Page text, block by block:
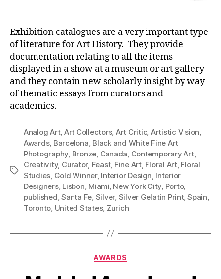
Exhibition catalogues are a very important type
of literature for Art History. They provide
documentation relating to all the items
displayed in a show at a museum or art gallery
and they contain new scholarly insight by way
of thematic essays from curators and
academics.
Tags
Analog Art, Art Collectors, Art Critic Artistic Vision
Awards, Barcelona Black and White Fine Art
Photography Bronze Canada Contemporary Art,
Creativity, Curator, Feast, Fine Art, Floral Art, Floral
Studies Gold Winner, Interior Design Interior
Designers, Lisbon Miami New York City Porto,
published ,Santa Fe Silver, Silver Gelatin Print,Spain
Toronto United States, Zurich
Categories
AWARDS